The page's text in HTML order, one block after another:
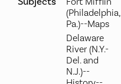
(Philadelphia,
Pa.)--Maps
Delaware
River (N.Y.-
Del. and
N.J.)--